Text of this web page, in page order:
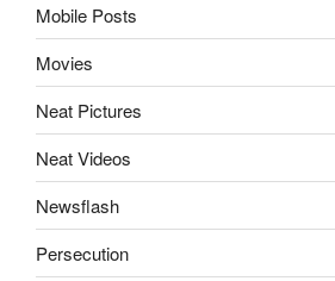
Mobile Posts
Movies
Neat Pictures
Neat Videos
Newsflash
Persecution